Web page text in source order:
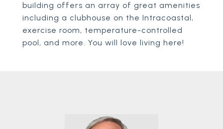
building offers an array of great amenities
including a clubhouse on the Intracoastal,
exercise room, temperature-controlled
pool, and more. You will love living here!